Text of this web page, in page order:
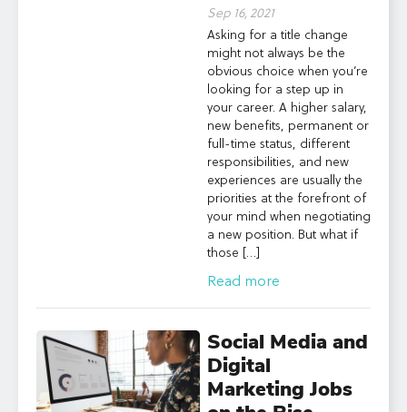
Sep 16, 2021
Asking for a title change
might not always be the
obvious choice when you’re
looking for a step up in
your career. A higher salary,
new benefits, permanent or
full-time status, different
responsibilities, and new
experiences are usually the
priorities at the forefront of
your mind when negotiating
a new position. But what if
those […]
Read more
Social Media and
Digital
Marketing Jobs